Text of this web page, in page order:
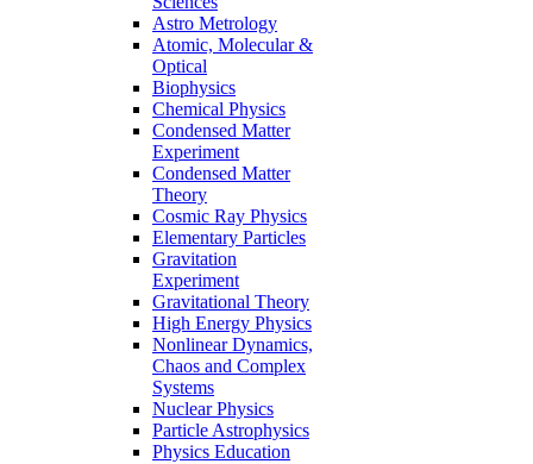
Astro Metrology
Atomic, Molecular &
Optical
Biophysics
Chemical Physics
Condensed Matter
Experiment
Condensed Matter
Theory
Cosmic Ray Physics
Elementary Particles
Gravitation
Experiment
Gravitational Theory
High Energy Physics
Nonlinear Dynamics,
Chaos and Complex
Systems
Nuclear Physics
Particle Astrophysics
Physics Education